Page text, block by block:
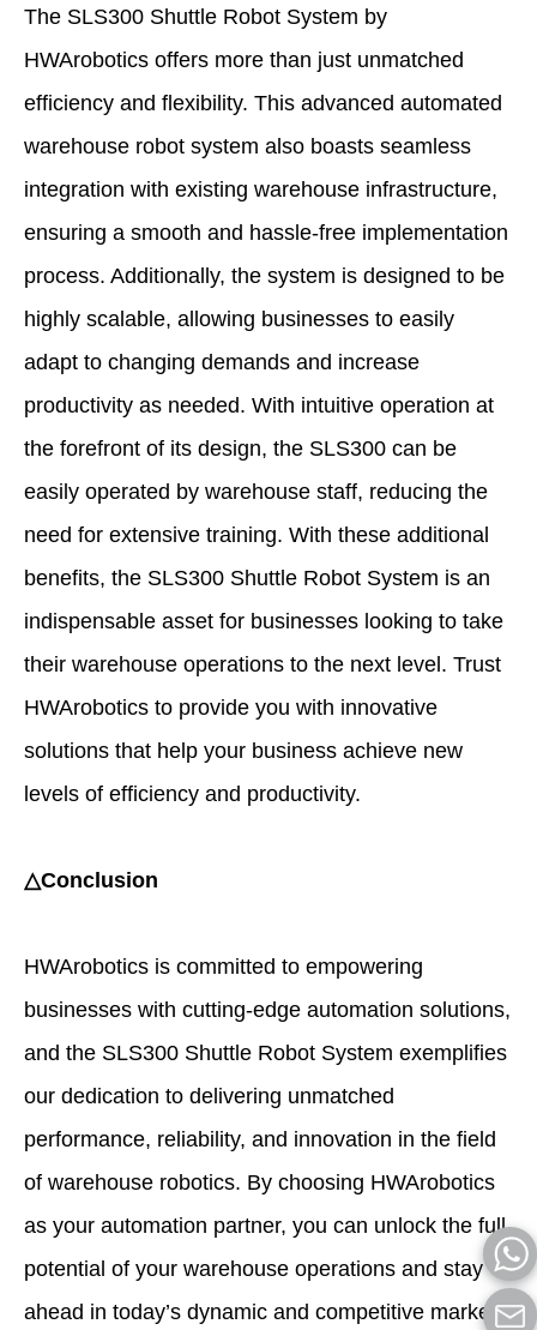
The SLS300 Shuttle Robot System by
HWArobotics offers more than just unmatched
efficiency and flexibility. This advanced automated
warehouse robot system also boasts seamless
integration with existing warehouse infrastructure,
ensuring a smooth and hassle-free implementation
process. Additionally, the system is designed to be
highly scalable, allowing businesses to easily
adapt to changing demands and increase
productivity as needed. With intuitive operation at
the forefront of its design, the SLS300 can be
easily operated by warehouse staff, reducing the
need for extensive training. With these additional
benefits, the SLS300 Shuttle Robot System is an
indispensable asset for businesses looking to take
their warehouse operations to the next level. Trust
HWArobotics to provide you with innovative
solutions that help your business achieve new
levels of efficiency and productivity.
△Conclusion
HWArobotics is committed to empowering
businesses with cutting-edge automation solutions,
and the SLS300 Shuttle Robot System exemplifies
our dedication to delivering unmatched
performance, reliability, and innovation in the field
of warehouse robotics. By choosing HWArobotics
as your automation partner, you can unlock the full
potential of your warehouse operations and stay
ahead in today’s dynamic and competitive market